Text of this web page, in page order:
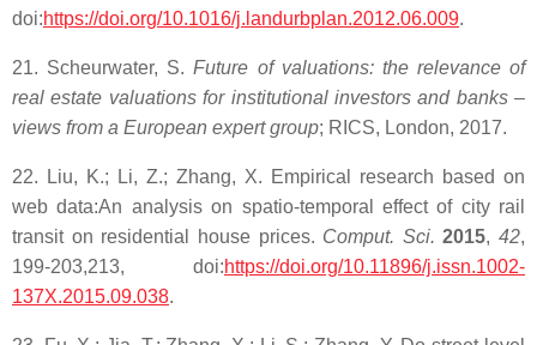
doi:https://doi.org/10.1016/j.landurbplan.2012.06.009.
21. Scheurwater, S.Future of valuations: the relevance of
real estate valuations for institutional investors and banks –
views from a European expert group; RICS, London, 2017.
22. Liu, K.; Li, Z.; Zhang, X. Empirical research based on
web data:An analysis on spatio-temporal effect of city rail
transit on residential house prices. Comput. Sci.2015, 42,
199-203,213, doi:https://doi.org/10.11896/j.issn.1002-
137X.2015.09.038.